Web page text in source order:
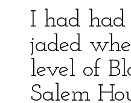
I had
jaded
level of
Salem